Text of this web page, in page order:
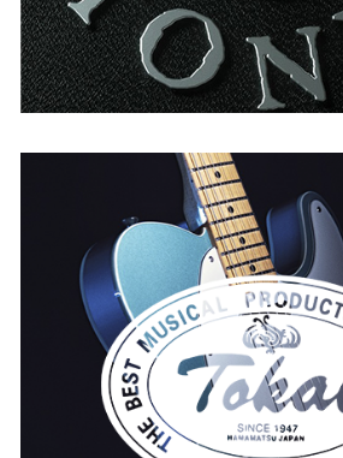
BELGIUM SPAIN THE NETHERLANDS
Tokai